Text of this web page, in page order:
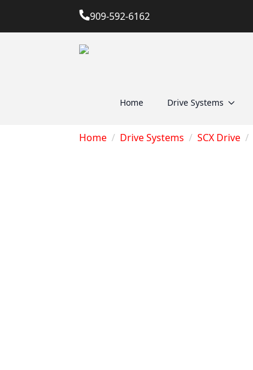
909-592-6162
Home Drive Systems
Home Drive Systems SCX Drive